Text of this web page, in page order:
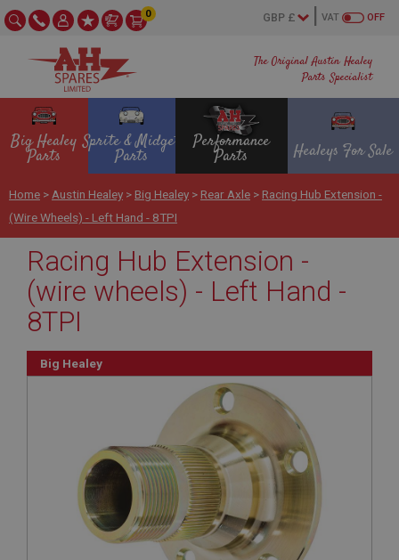
The Original Austin Healey
Parts Specialist
OFF
VAT
0
Big Healey
Parts
Sprite & Midget
Parts
Performance
Parts Healeys For Sale
Home > Austin Healey > Big Healey > Rear Axle > Racing Hub Extension -
(wire Wheels) - Left Hand - 8TPI
Racing Hub Extension -
(wire wheels) - Left Hand -
8TPI
Big Healey